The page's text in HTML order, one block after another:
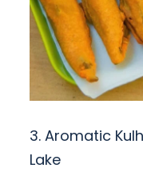
3. Aromatic
Lake